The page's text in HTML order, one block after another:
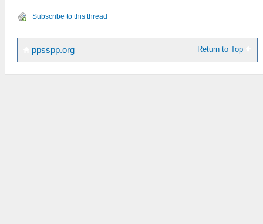
Subscribe to this thread
Return to Top
ppsspp.org